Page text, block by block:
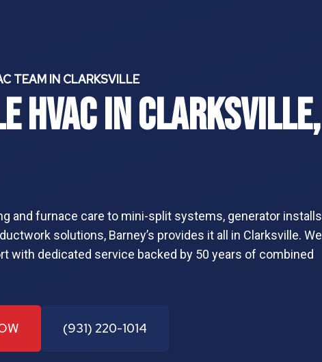
TEAM IN CLARKSVILLE
HVAC In Clarksville,
and furnace care to mini-split systems, generator
solutions, Barney’s provides it all in Clarksville. We
with dedicated service backed by 50 years of combined
(931) 220-1014